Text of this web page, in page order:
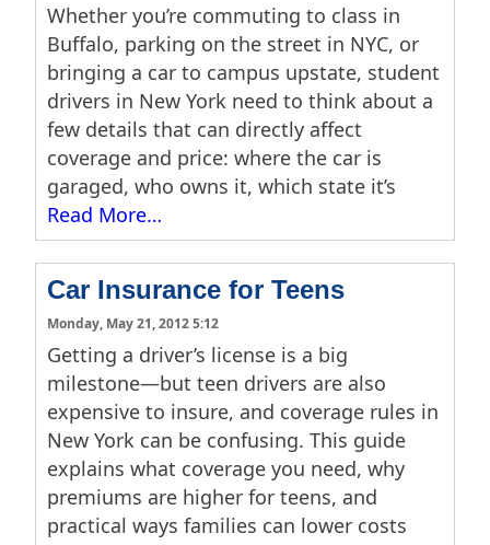
Whether you’re commuting to class in
Buffalo, parking on the street in NYC, or
bringing a car to campus upstate, student
drivers in New York need to think about a
few details that can directly affect
coverage and price: where the car is
garaged, who owns it, which state it’s
Read More…
Car Insurance for Teens
Monday, May 21, 2012 5:12
Getting a driver’s license is a big
milestone—but teen drivers are also
expensive to insure, and coverage rules in
New York can be confusing. This guide
explains what coverage you need, why
premiums are higher for teens, and
practical ways families can lower costs